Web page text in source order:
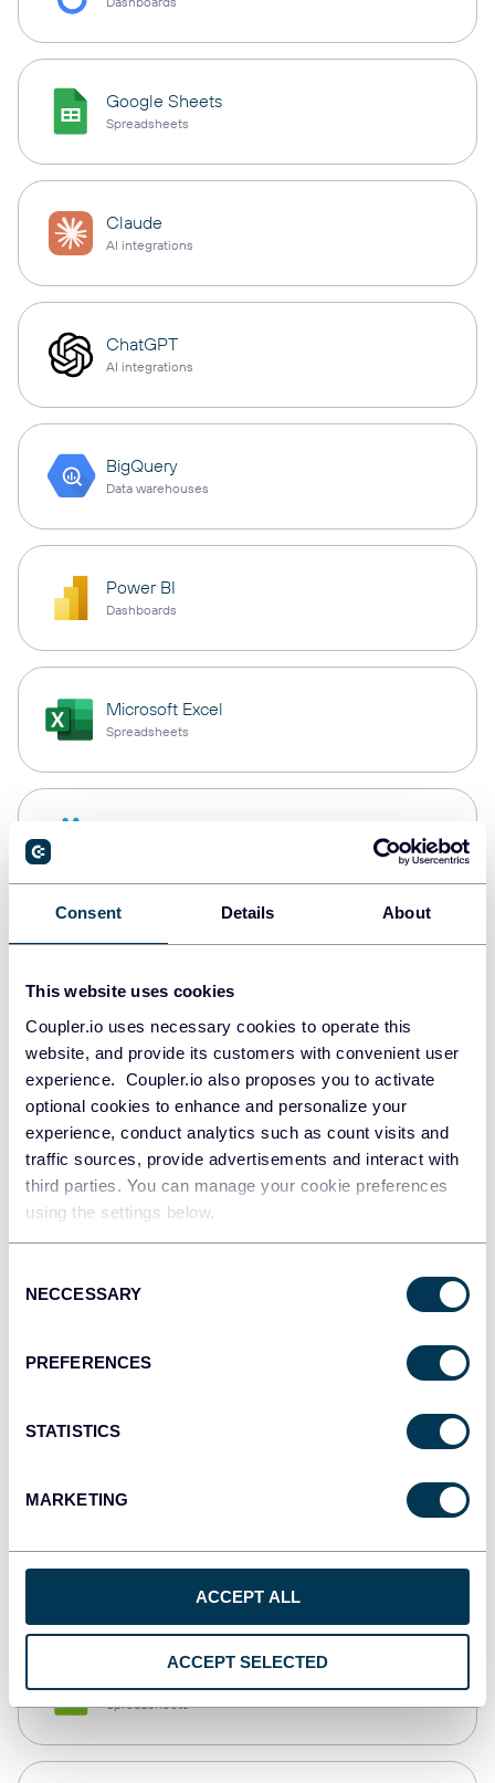
Consent Details About
This website uses cookies
Coupler.io uses necessary cookies to operate this
website, and provide its customers with convenient user
experience. Coupler.io also proposes you to activate
optional cookies to enhance and personalize your
experience, conduct analytics such as count visits and
traffic sources, provide advertisements and interact with
third parties. You can manage your cookie preferences
using the settings below.
Selection
NECCESSARY
PREFERENCES
STATISTICS
MARKETING
ACCEPT ALL
ACCEPT SELECTED
Google Sheets
Spreadsheets
Claude
AI integrations
ChatGPT
AI integrations
BigQuery
Data warehouses
Power BI
Dashboards
Microsoft Excel
Spreadsheets
PostgreSQL
Redshift
JSON
API
Qlik
monday.com
Spreadsheets